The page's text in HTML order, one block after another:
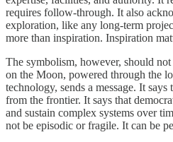
requires follow-through. It also
exploration, like any long-term
more than inspiration. Inspiration
The symbolism, however, should
on the Moon, powered through the
technology, sends a message. It
from the frontier. It says that
and sustain complex systems over
not be episodic or fragile. It can be